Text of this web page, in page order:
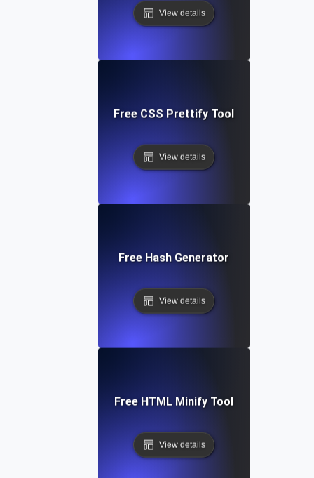
View details
Free CSS Prettify Tool
View details
Free Hash Generator
View details
Free HTML Minify Tool
View details